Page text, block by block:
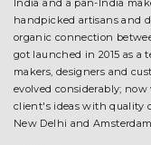
India and a pan-India
handpicked artisans and
organic connection
got launched in 2015 as a
makers, designers and
evolved considerably;
client's ideas with quality
New Delhi and